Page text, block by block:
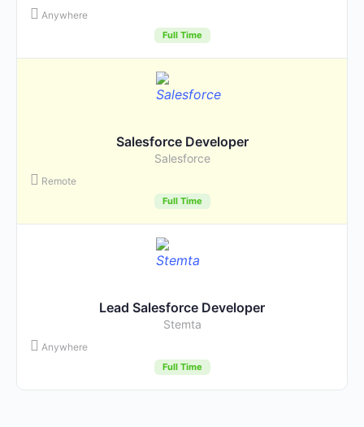
Anywhere
Full Time
Salesforce Developer
Salesforce
Remote
Full Time
Lead Salesforce Developer
Stemta
Anywhere
Full Time